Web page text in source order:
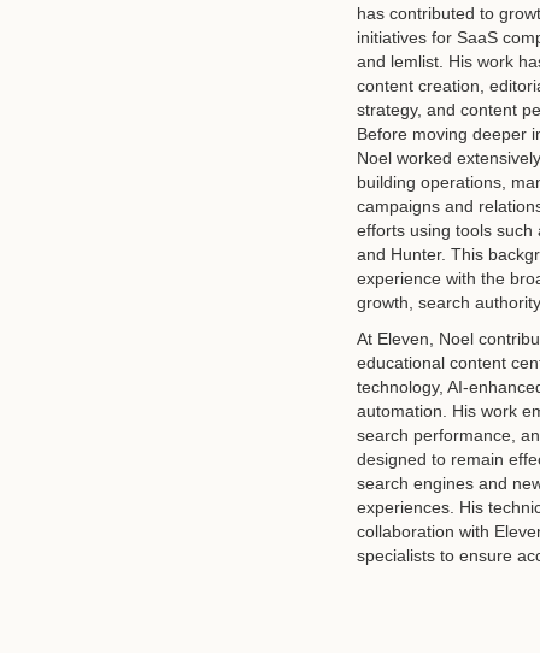
has contributed to
initiatives for SaaS
and lemlist. His work
content creation,
strategy, and content
Before moving deeper
Noel worked
building operations,
campaigns and
efforts using tools such
and Hunter. This
experience with the
growth, search
At Eleven, Noel
educational content
technology, AI-
automation. His work
search performance,
designed to remain
search engines and
experiences. His
collaboration with
specialists to ensure